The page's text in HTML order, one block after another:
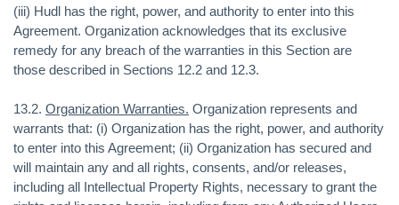
(iii) Hudl has the right, power, and authority to enter into this
Agreement. Organization acknowledges that its exclusive
remedy for any breach of the warranties in this Section are
those described in Sections 12.2 and 12.3.
13.2. Organization Warranties. Organization represents and
warrants that: (i) Organization has the right, power, and authority
to enter into this Agreement; (ii) Organization has secured and
will maintain any and all rights, consents, and/or releases,
including all Intellectual Property Rights, necessary to grant the